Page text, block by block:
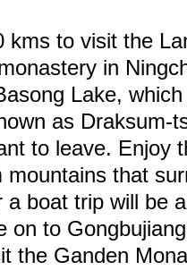
kms to visit the
in
Lake,
as Draksum-
to leave. Enjoy
mountains that
a boat trip will be
on to
the Ganden